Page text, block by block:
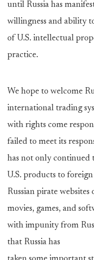
until Russia has
willingness and ability
of U.S. intellectual
practice.
We hope to welcome
international trading
with rights come
failed to meet its
has not only continued
U.S. products to
Russian pirate
movies, games, and
with impunity from
that Russia has